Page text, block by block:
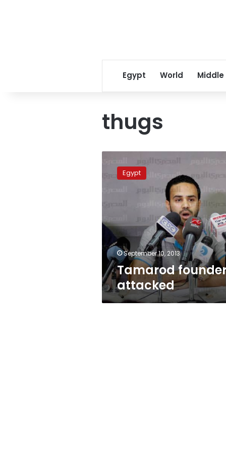
Egypt World Middle
thugs
founder
attackedEgypt
September 10, 2013
Tamarod
attacked